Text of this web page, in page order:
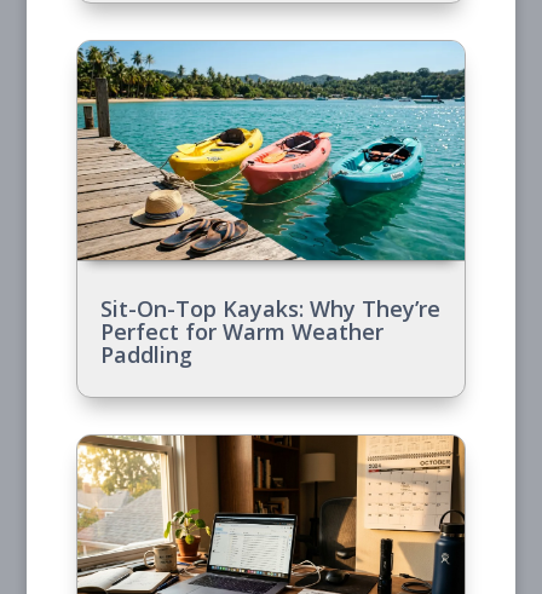
Sit-On-Top Kayaks: Why They’re
Perfect for Warm Weather
Paddling